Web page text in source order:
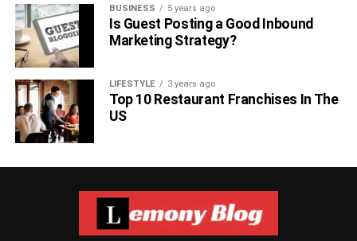
BUSINESS 5 years ago
Is Guest Posting a Good Inbound
Marketing Strategy?
LIFESTYLE 3 years ago
Top 10 Restaurant Franchises In The
US